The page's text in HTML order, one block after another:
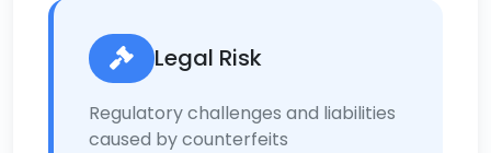
Legal Risk
Regulatory challenges and liabilities
caused by counterfeits